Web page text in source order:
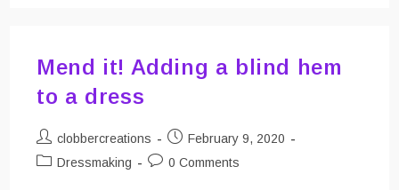
Mend it! Adding a blind hem
to a dress
Post
author:
clobbercreations
Post
published:
February 9, 2020
PostDressmaking
Post0 Comments